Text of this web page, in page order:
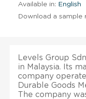
Available in: English
Download a sample
Levels Group
in Malaysia. Its
company
Durable Goods
The company